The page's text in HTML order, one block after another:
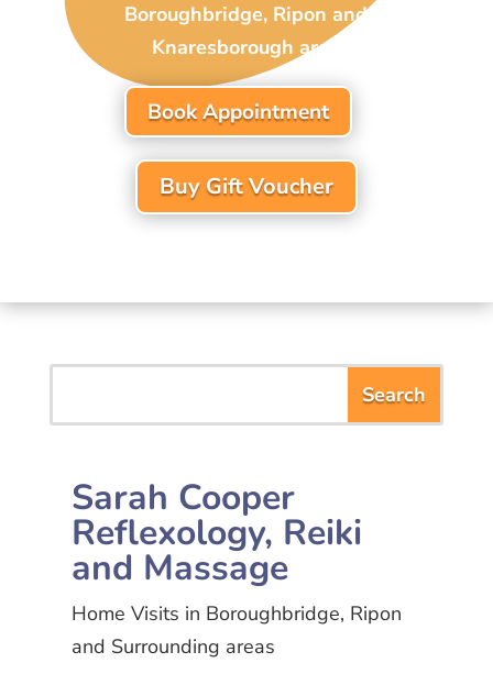
Boroughbridge, Ripon and
Knaresborough area
Book Appointment
Buy Gift Voucher
Sarah Cooper
Reflexology, Reiki
and Massage
Home Visits in Boroughbridge, Ripon
and Surrounding areas